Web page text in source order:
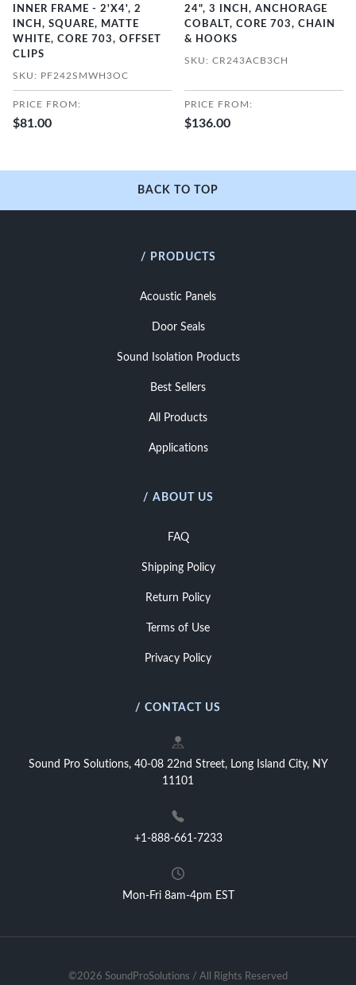
INNER FRAME - 2'X4', 2
INCH, SQUARE, MATTE
WHITE, CORE 703, OFFSET
CLIPS
SKU: PF242SMWH3OC
PRICE FROM:
$81.00
24", 3 INCH, ANCHORAGE
COBALT, CORE 703, CHAIN
& HOOKS
SKU: CR243ACB3CH
PRICE FROM:
$136.00
BACK TO TOP
/ PRODUCTS
Acoustic Panels
Door Seals
Sound Isolation Products
Best Sellers
All Products
Applications
/ ABOUT US
FAQ
Shipping Policy
Return Policy
Terms of Use
Privacy Policy
/ CONTACT US
Sound Pro Solutions, 40-08 22nd Street, Long Island City, NY
11101
+1-888-661-7233
Mon-Fri 8am-4pm EST
©2026 SoundProSolutions / All Rights Reserved